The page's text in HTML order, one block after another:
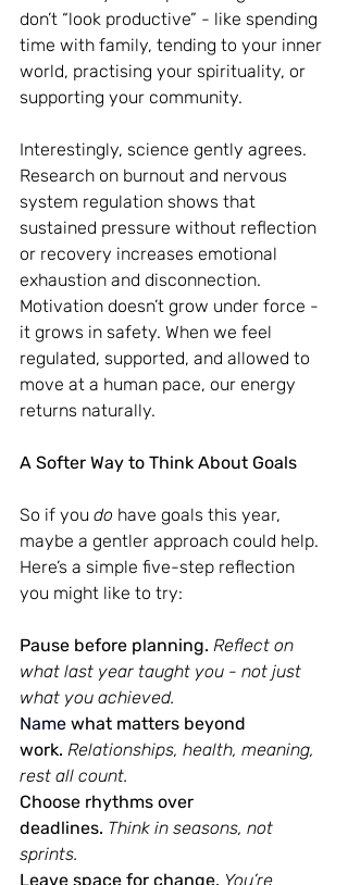
don’t “look productive” - like spending
time with family, tending to your inner
world, practising your spirituality, or
supporting your community.
Interestingly, science gently agrees.
Research on burnout and nervous
system regulation shows that
sustained pressure without reflection
or recovery increases emotional
exhaustion and disconnection.
Motivation doesn’t grow under force -
it grows in safety. When we feel
regulated, supported, and allowed to
move at a human pace, our energy
returns naturally.
A Softer Way to Think About Goals
So if you do have goals this year,
maybe a gentler approach could help.
Here’s a simple five-step reflection
you might like to try:
Pause before planning. Reflect on
what last year taught you - not just
what you achieved.
Name what matters beyond
work. Relationships, health, meaning,
rest all count.
Choose rhythms over
deadlines. Think in seasons, not
sprints.
Leave space for change. You’re